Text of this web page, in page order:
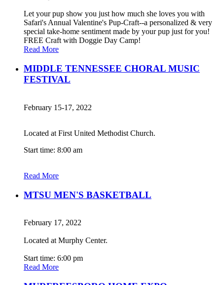
Let your pup show you just how much she loves you with
Safari's Annual Valentine's Pup-Craft--a personalized & very
special take-home sentiment made by your pup just for you!
FREE Craft with Doggie Day Camp!
Read More
MIDDLE TENNESSEE CHORAL MUSIC
FESTIVAL
February 15-17, 2022
Located at First United Methodist Church.
Start time: 8:00 am
Read More
MTSU MEN'S BASKETBALL
February 17, 2022
Located at Murphy Center.
Start time: 6:00 pm
Read More